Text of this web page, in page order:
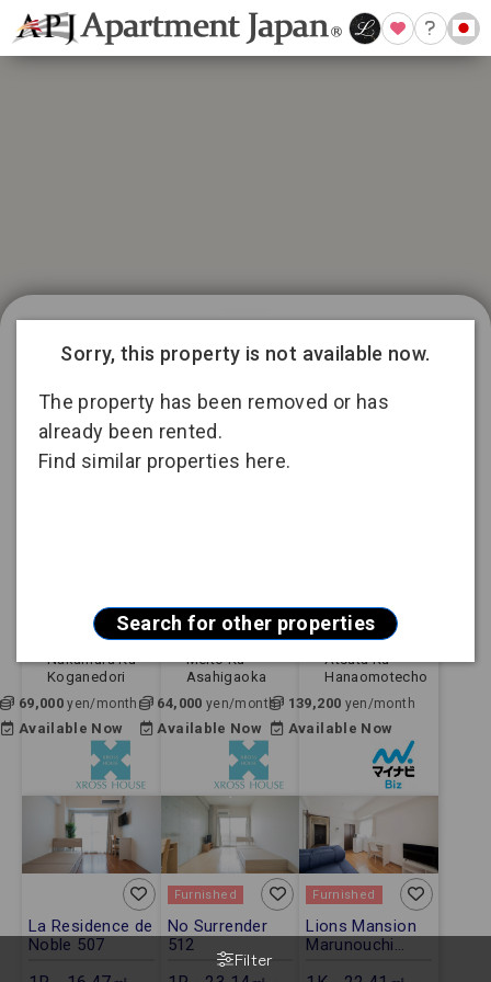
Filter
months lease
Apartment
Nagoya Shi
Nakamura Ku
Koganedori
69,000 yen/month
Available Now
Apartment
Nagoya Shi
Meito Ku
Asahigaoka
64,000 yen/month
Available Now
Apartment
Nagoya Shi
Atsuta Ku
Hanaomotecho
139,200 yen/month
Available Now
La Residence de
Noble 507
Furnished
No Surrender
512
Furnished
Lions Mansion
Marunouchi
Sorry, this property is not available now.
The property has been removed or has
already been rented.
Find similar properties here.
Search for other properties
13 3